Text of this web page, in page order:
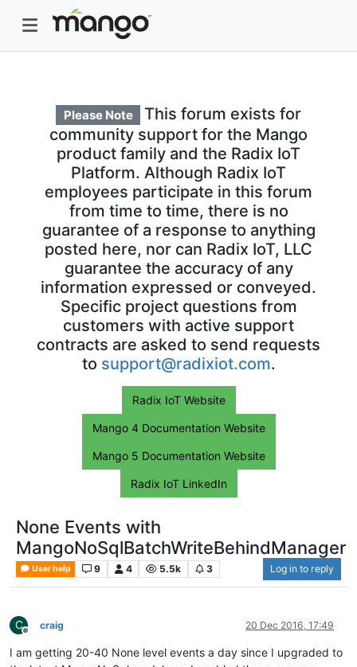
Please Note
This forum exists for
community support for the Mango
product family and the Radix IoT
Platform. Although Radix IoT
employees participate in this forum
from time to time, there is no
guarantee of a response to anything
posted here, nor can Radix IoT, LLC
guarantee the accuracy of any
information expressed or conveyed.
Specific project questions from
customers with active support
contracts are asked to send requests
to support@radixiot.com.
Radix IoT Website
Mango 4 Documentation Website
Mango 5 Documentation Website
Radix IoT LinkedIn
None Events with
MangoNoSqlBatchWriteBehindManager
User help 9 4 5.5k 3 Log in to reply
C
Offline
craig 20 Dec 2016, 17:49
I am getting 20-40 None level events a day since I upgraded to